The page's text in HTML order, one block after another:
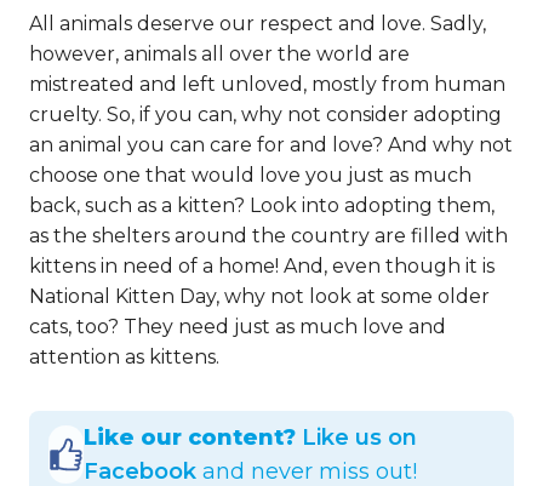
All animals deserve our respect and love. Sadly,
however, animals all over the world are
mistreated and left unloved, mostly from human
cruelty. So, if you can, why not consider adopting
an animal you can care for and love? And why not
choose one that would love you just as much
back, such as a kitten? Look into adopting them,
as the shelters around the country are filled with
kittens in need of a home! And, even though it is
National Kitten Day, why not look at some older
cats, too? They need just as much love and
attention as kittens.
Like our content? Like us on
Facebook and never miss out!